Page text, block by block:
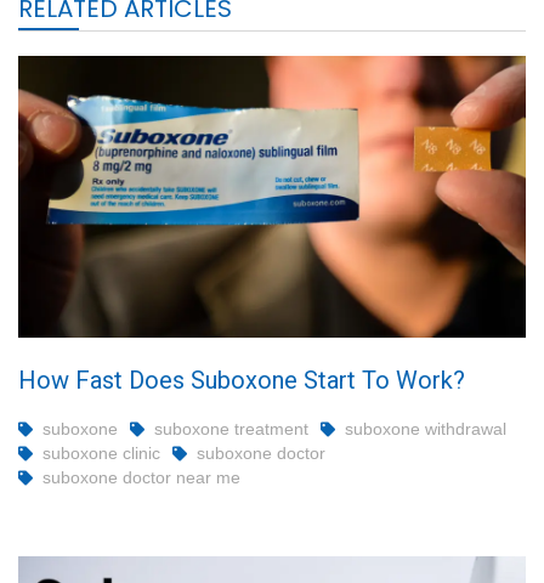
RELATED ARTICLES
How Fast Does Suboxone Start To Work?
suboxone suboxone treatment
suboxone withdrawal
suboxone clinic
suboxone doctor
suboxone doctor near me